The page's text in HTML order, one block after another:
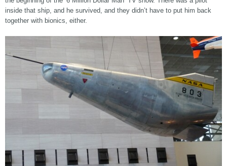
inside that ship, and he survived, and they didn’t have to put him back
together with bionics, either.